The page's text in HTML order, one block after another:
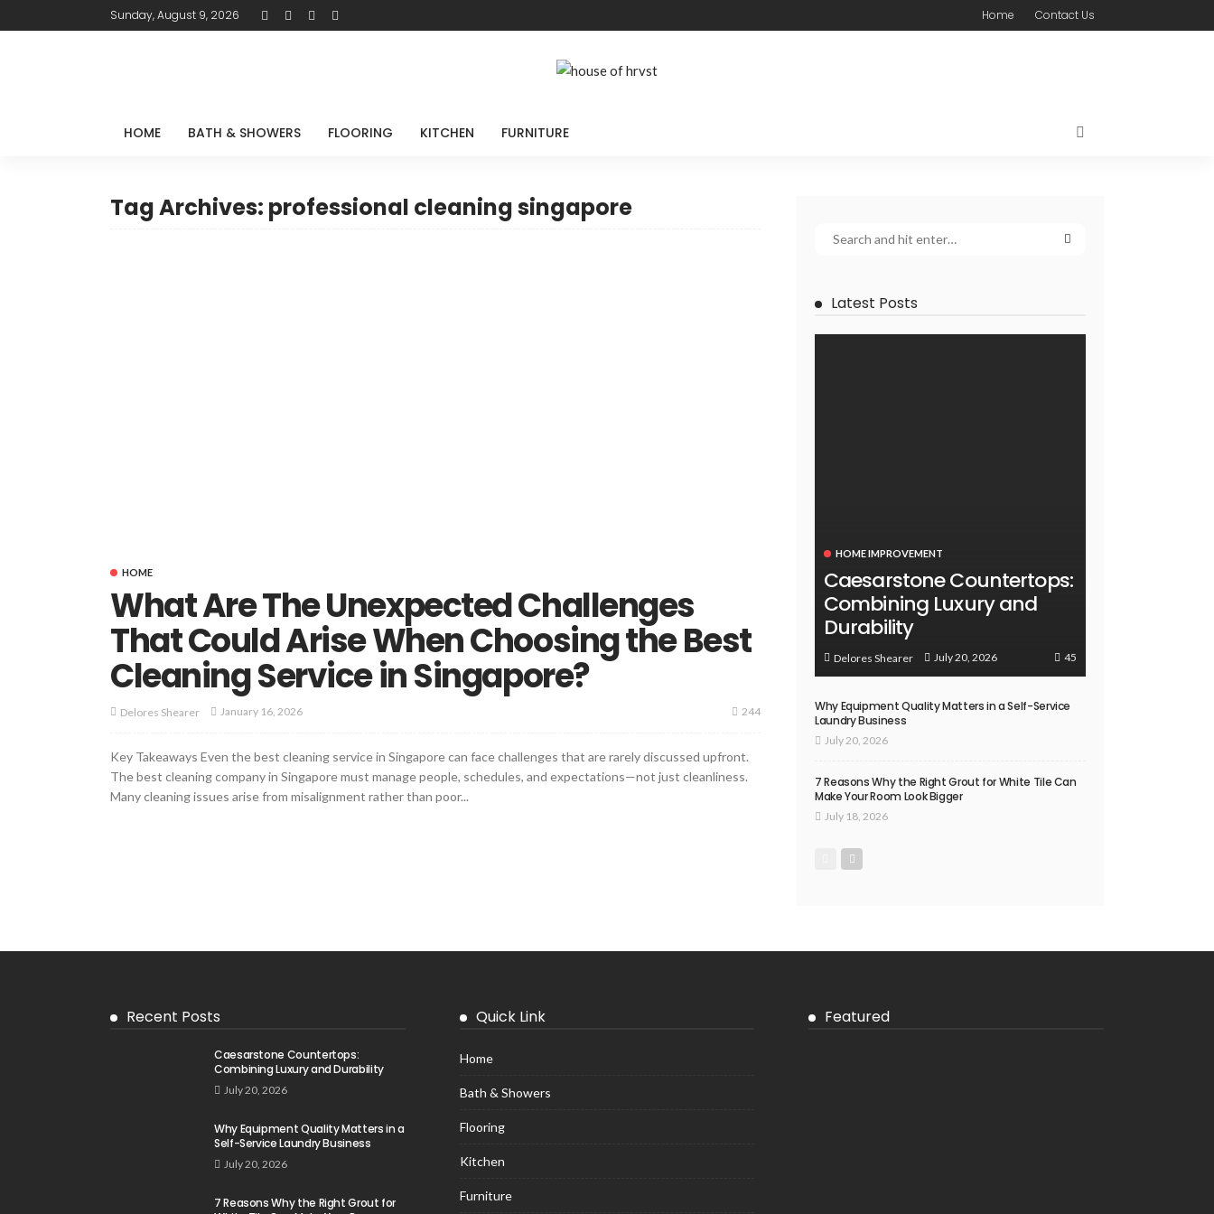
Sunday, August 9, 2026 Home Contact Us
HOME BATH & SHOWERS FLOORING KITCHEN FURNITURE
Tag Archives: professional cleaning singapore
HOME
What Are The Unexpected Challenges
That Could Arise When Choosing the Best
Cleaning Service in Singapore?
Delores Shearer January 16, 2026 244
Key Takeaways Even the best cleaning service in Singapore can face challenges that are rarely discussed upfront.
The best cleaning company in Singapore must manage people, schedules, and expectations—not just cleanliness.
Many cleaning issues arise from misalignment rather than poor...
Latest Posts
HOME IMPROVEMENT
Caesarstone Countertops:
Combining Luxury and
Durability
Delores Shearer July 20, 2026 45
Why Equipment Quality Matters in a Self-Service
Laundry Business
July 20, 2026
7 Reasons Why the Right Grout for White Tile Can
Make Your Room Look Bigger
July 18, 2026
Recent Posts
Caesarstone Countertops:
Combining Luxury and Durability
July 20, 2026
Why Equipment Quality Matters in a
Self-Service Laundry Business
July 20, 2026
7 Reasons Why the Right Grout for
Quick Link
Home
Bath & Showers
Flooring
Kitchen
Furniture
Featured